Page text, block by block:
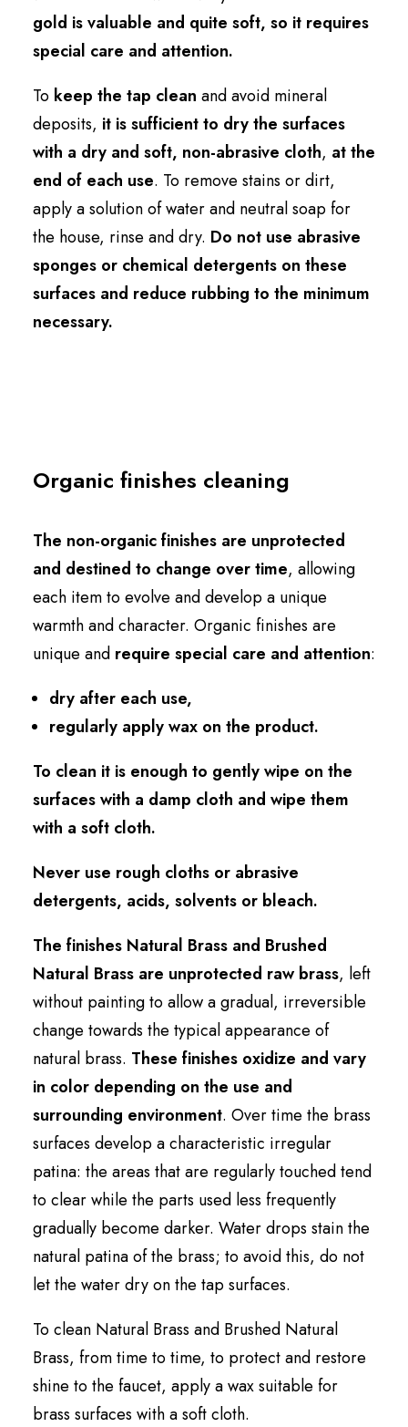
gold is valuable and quite soft, so it requires
special care and attention.
To keep the tap clean and avoid mineral
deposits, it is sufficient to dry the surfaces
with a dry and soft, non-abrasive cloth, at the
end of each use. To remove stains or dirt,
apply a solution of water and neutral soap for
the house, rinse and dry. Do not use abrasive
sponges or chemical detergents on these
surfaces and reduce rubbing to the minimum
necessary.
Organic finishes cleaning
The non-organic finishes are unprotected
and destined to change over time, allowing
each item to evolve and develop a unique
warmth and character. Organic finishes are
unique and require special care and attention:
dry after each use,
regularly apply wax on the product.
To clean it is enough to gently wipe on the
surfaces with a damp cloth and wipe them
with a soft cloth.
Never use rough cloths or abrasive
detergents, acids, solvents or bleach.
The finishes Natural Brass and Brushed
Natural Brass are unprotected raw brass, left
without painting to allow a gradual, irreversible
change towards the typical appearance of
natural brass. These finishes oxidize and vary
in color depending on the use and
surrounding environment. Over time the brass
surfaces develop a characteristic irregular
patina: the areas that are regularly touched tend
to clear while the parts used less frequently
gradually become darker. Water drops stain the
natural patina of the brass; to avoid this, do not
let the water dry on the tap surfaces.
To clean Natural Brass and Brushed Natural
Brass, from time to time, to protect and restore
shine to the faucet, apply a wax suitable for
brass surfaces with a soft cloth.